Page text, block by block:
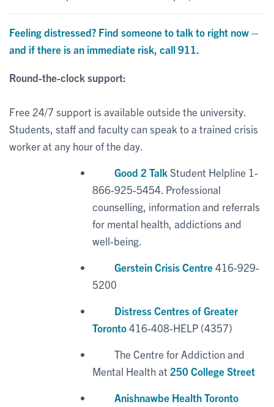
Feeling distressed? Find someone to talk to right now –
and if there is an immediate risk, call 911.
Round-the-clock support:
Free 24/7 support is available outside the university.
Students, staff and faculty can speak to a trained crisis
worker at any hour of the day.
Good 2 TalkStudent Helpline 1-
866-925-5454. Professional
counselling, information and referrals
for mental health, addictions and
well-being.
Gerstein Crisis Centre416-929-
5200
Distress Centres of Greater
Toronto416-408-HELP (4357)
The Centre for Addiction and
Mental Health at 250 College Street
Anishnawbe Health Toronto